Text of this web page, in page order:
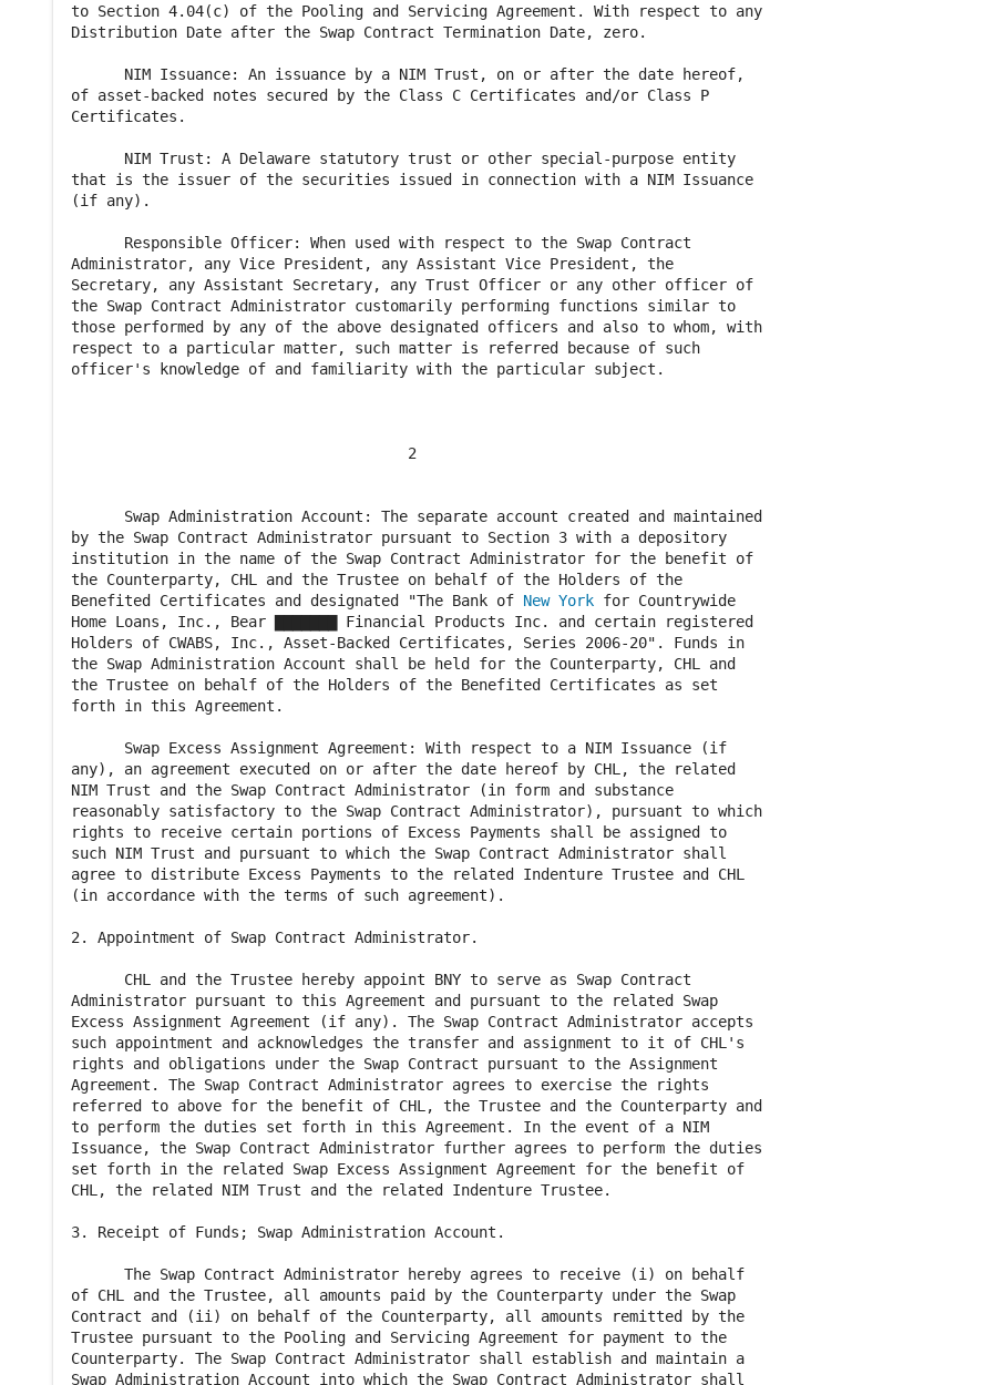
to Section 4.04(c) of the Pooling and Servicing Agreement. With respect to any
Distribution Date after the Swap Contract Termination Date, zero.
      NIM Issuance: An issuance by a NIM Trust, on or after the date hereof,
of asset-backed notes secured by the Class C Certificates and/or Class P
Certificates.
      NIM Trust: A Delaware statutory trust or other special-purpose entity
that is the issuer of the securities issued in connection with a NIM Issuance
(if any).
      Responsible Officer: When used with respect to the Swap Contract
Administrator, any Vice President, any Assistant Vice President, the
Secretary, any Assistant Secretary, any Trust Officer or any other officer of
the Swap Contract Administrator customarily performing functions similar to
those performed by any of the above designated officers and also to whom, with
respect to a particular matter, such matter is referred because of such
officer's knowledge of and familiarity with the particular subject.
                                      2
      Swap Administration Account: The separate account created and maintained
by the Swap Contract Administrator pursuant to Section 3 with a depository
institution in the name of the Swap Contract Administrator for the benefit of
the Counterparty, CHL and the Trustee on behalf of the Holders of the
Benefited Certificates and designated "The Bank of New York for Countrywide
Home Loans, Inc., Bear ▇▇▇▇▇▇▇ Financial Products Inc. and certain registered
Holders of CWABS, Inc., Asset-Backed Certificates, Series 2006-20". Funds in
the Swap Administration Account shall be held for the Counterparty, CHL and
the Trustee on behalf of the Holders of the Benefited Certificates as set
forth in this Agreement.
      Swap Excess Assignment Agreement: With respect to a NIM Issuance (if
any), an agreement executed on or after the date hereof by CHL, the related
NIM Trust and the Swap Contract Administrator (in form and substance
reasonably satisfactory to the Swap Contract Administrator), pursuant to which
rights to receive certain portions of Excess Payments shall be assigned to
such NIM Trust and pursuant to which the Swap Contract Administrator shall
agree to distribute Excess Payments to the related Indenture Trustee and CHL
(in accordance with the terms of such agreement).
2. Appointment of Swap Contract Administrator.
      CHL and the Trustee hereby appoint BNY to serve as Swap Contract
Administrator pursuant to this Agreement and pursuant to the related Swap
Excess Assignment Agreement (if any). The Swap Contract Administrator accepts
such appointment and acknowledges the transfer and assignment to it of CHL's
rights and obligations under the Swap Contract pursuant to the Assignment
Agreement. The Swap Contract Administrator agrees to exercise the rights
referred to above for the benefit of CHL, the Trustee and the Counterparty and
to perform the duties set forth in this Agreement. In the event of a NIM
Issuance, the Swap Contract Administrator further agrees to perform the duties
set forth in the related Swap Excess Assignment Agreement for the benefit of
CHL, the related NIM Trust and the related Indenture Trustee.
3. Receipt of Funds; Swap Administration Account.
      The Swap Contract Administrator hereby agrees to receive (i) on behalf
of CHL and the Trustee, all amounts paid by the Counterparty under the Swap
Contract and (ii) on behalf of the Counterparty, all amounts remitted by the
Trustee pursuant to the Pooling and Servicing Agreement for payment to the
Counterparty. The Swap Contract Administrator shall establish and maintain a
Swap Administration Account into which the Swap Contract Administrator shall